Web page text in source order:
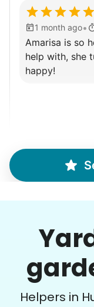
1 month ago•
Amarisa is so
help with, she
happy!
BN
Brijet N.
22 hours ago•
Once again
done. This
clear, clean,
Helpers in